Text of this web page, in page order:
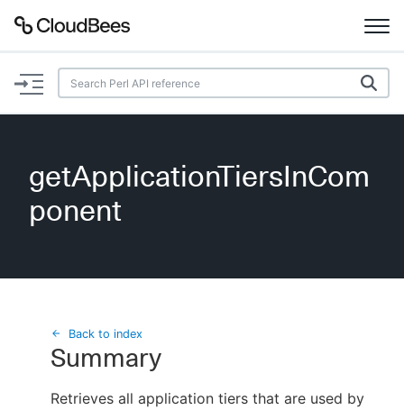
Documentation
Plugins
Beta
Search
getApplicationTiersInCom
ponent
Back to index
Summary
Retrieves all application tiers that are used by